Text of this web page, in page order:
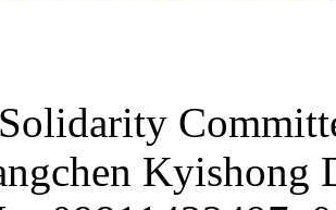
Kyishong